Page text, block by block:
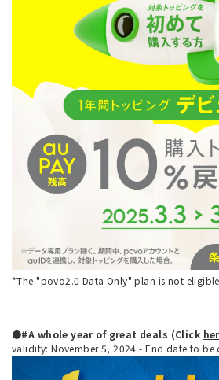
*The "povo2.0 Data Only" plan is not
●#A whole year of great deals (Click
validity: November 5, 2024 - End date to be